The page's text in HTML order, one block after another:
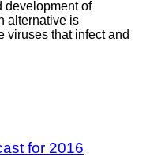
development of
alternative is
viruses that infect and
for 2016